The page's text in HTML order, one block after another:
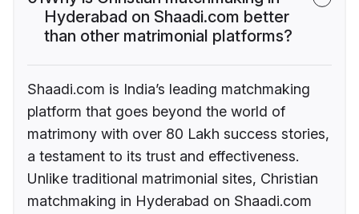
Hyderabad on Shaadi.com better
than other matrimonial platforms?
Shaadi.com is India’s leading matchmaking
platform that goes beyond the world of
matrimony with over 80 Lakh success stories,
a testament to its trust and effectiveness.
Unlike traditional matrimonial sites, Christian
matchmaking in Hyderabad on Shaadi.com